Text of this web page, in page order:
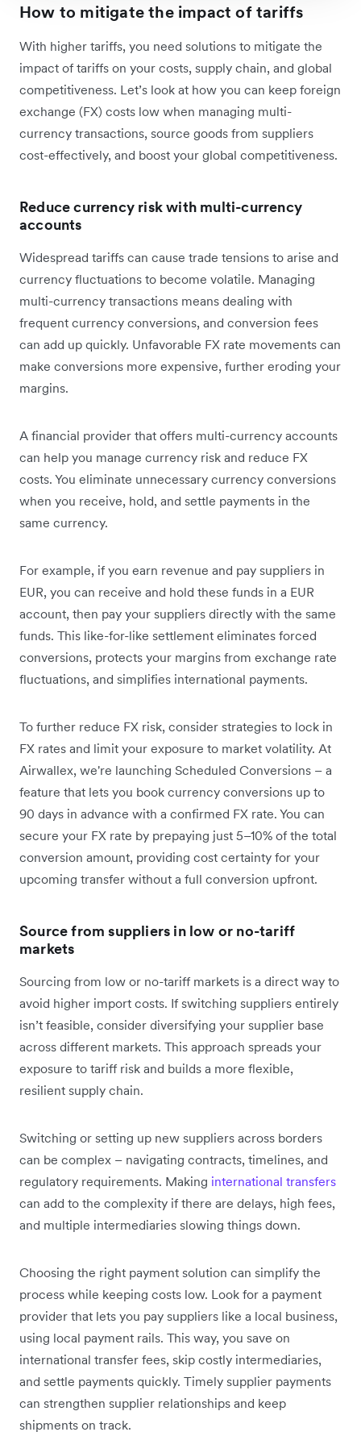
How to mitigate the impact of tariffs
With higher tariffs, you need solutions to mitigate the
impact of tariffs on your costs, supply chain, and global
competitiveness. Let’s look at how you can keep foreign
exchange (FX) costs low when managing multi-
currency transactions, source goods from suppliers
cost-effectively, and boost your global competitiveness.
Reduce currency risk with multi-currency
accounts
Widespread tariffs can cause trade tensions to arise and
currency fluctuations to become volatile. Managing
multi-currency transactions means dealing with
frequent currency conversions, and conversion fees
can add up quickly. Unfavorable FX rate movements can
make conversions more expensive, further eroding your
margins.
A financial provider that offers multi-currency accounts
can help you manage currency risk and reduce FX
costs. You eliminate unnecessary currency conversions
when you receive, hold, and settle payments in the
same currency.
For example, if you earn revenue and pay suppliers in
EUR, you can receive and hold these funds in a EUR
account, then pay your suppliers directly with the same
funds. This like-for-like settlement eliminates forced
conversions, protects your margins from exchange rate
fluctuations, and simplifies international payments.
To further reduce FX risk, consider strategies to lock in
FX rates and limit your exposure to market volatility. At
Airwallex, we're launching Scheduled Conversions – a
feature that lets you book currency conversions up to
90 days in advance with a confirmed FX rate. You can
secure your FX rate by prepaying just 5–10% of the total
conversion amount, providing cost certainty for your
upcoming transfer without a full conversion upfront.
Source from suppliers in low or no-tariff
markets
Sourcing from low or no-tariff markets is a direct way to
avoid ‌higher import costs. If switching suppliers entirely
isn’t feasible, consider diversifying your supplier base
across different markets. This approach spreads your
exposure to tariff risk and builds a more flexible,
resilient supply chain.
Switching or setting up new suppliers across borders
can be complex – navigating contracts, timelines, and
regulatory requirements. Making international transfers
can add to the complexity if there are delays, high fees,
and multiple intermediaries slowing things down.
Choosing the right payment solution can simplify the
process while keeping costs low. Look for a payment
provider that lets you pay suppliers like a local business,
using local payment rails. This way, you save on
international transfer fees, skip costly intermediaries,
and settle payments quickly. Timely supplier payments
can strengthen supplier relationships and keep
shipments on track.